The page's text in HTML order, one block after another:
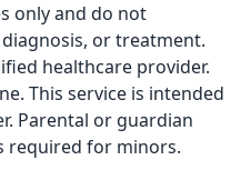
only and do not
or treatment.
healthcare provider.
This service is intended
Parental or guardian
required for minors.